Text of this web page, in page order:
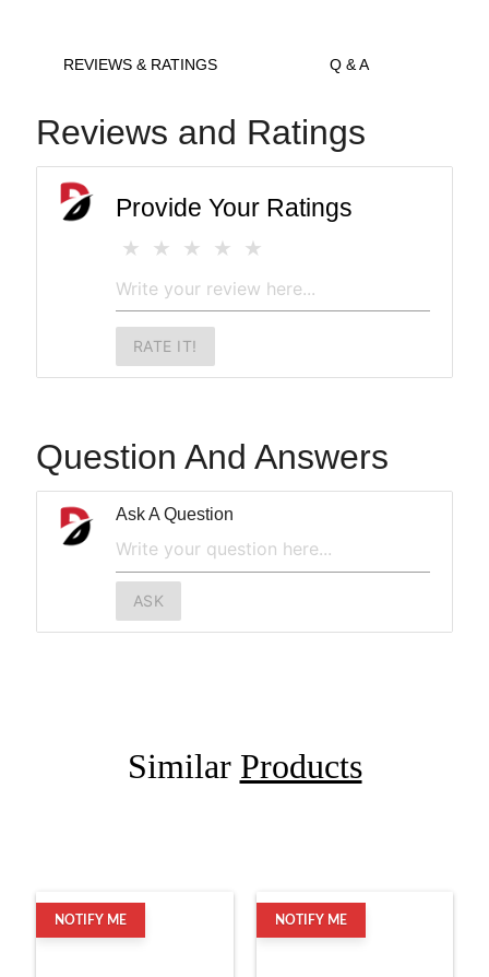
REVIEWS & RATINGS Q & A
Reviews and Ratings
Provide Your Ratings
RATE IT!
Question And Answers
Ask A Question
ASK
Similar Products
NOTIFY ME NOTIFY ME